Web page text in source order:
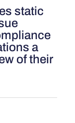
static
a
of their